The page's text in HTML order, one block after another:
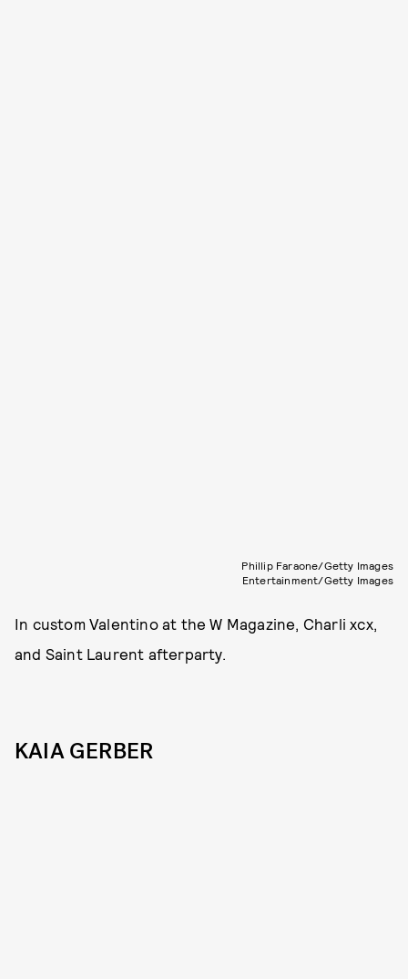
Phillip Faraone/Getty Images
Entertainment/Getty Images
In custom Valentino at the W Magazine, Charli xcx,
and Saint Laurent afterparty.
KAIA GERBER